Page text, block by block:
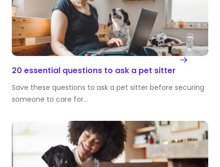
20 essential questions to ask a pet sitter
Save these questions to ask a pet sitter before securing
someone to care for…